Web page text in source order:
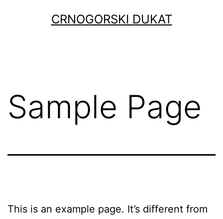
CRNOGORSKI DUKAT
Sample Page
This is an example page. It’s different from